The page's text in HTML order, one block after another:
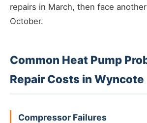
repairs in March, then face
October.
Common Heat Pump
Repair Costs in Wyncote
Compressor Failures